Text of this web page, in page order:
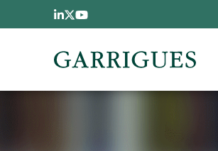
Skip to main content